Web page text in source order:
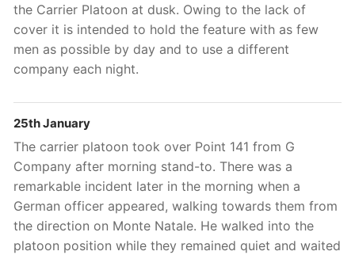
the Carrier Platoon at dusk. Owing to the lack of
cover it is intended to hold the feature with as few
men as possible by day and to use a different
company each night.
25th January
The carrier platoon took over Point 141 from G
Company after morning stand-to. There was a
remarkable incident later in the morning when a
German officer appeared, walking towards them from
the direction on Monte Natale. He walked into the
platoon position while they remained quiet and waited